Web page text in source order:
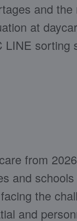
and the
at
LINE sorting
from
and schools
the
and